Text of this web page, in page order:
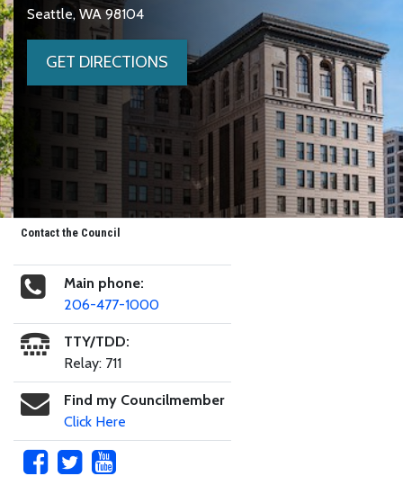
Seattle, WA 98104
GET DIRECTIONS
Contact the Council
Main phone:
206-477-1000
TTY/TDD:
Relay: 711
Find my Councilmember
Click Here